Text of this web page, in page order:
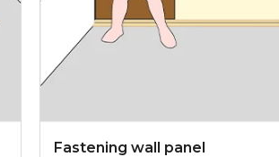
Fastening wall panel